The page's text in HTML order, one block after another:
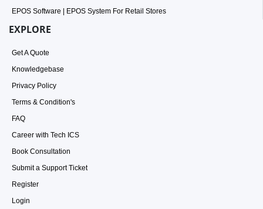
EPOS Software | EPOS System For Retail Stores
EXPLORE
Get A Quote
Knowledgebase
Privacy Policy
Terms & Condition's
FAQ
Career with Tech ICS
Book Consultation
Submit a Support Ticket
Register
Login